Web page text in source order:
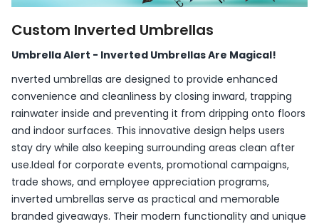
Custom Inverted Umbrellas
Umbrella Alert - Inverted Umbrellas Are Magical!
nverted umbrellas are designed to provide enhanced
convenience and cleanliness by closing inward, trapping
rainwater inside and preventing it from dripping onto floors
and indoor surfaces. This innovative design helps users
stay dry while also keeping surrounding areas clean after
use.Ideal for corporate events, promotional campaigns,
trade shows, and employee appreciation programs,
inverted umbrellas serve as practical and memorable
branded giveaways. Their modern functionality and unique